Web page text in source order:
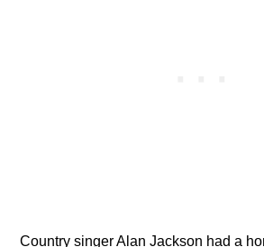
Country singer Alan Jackson had a